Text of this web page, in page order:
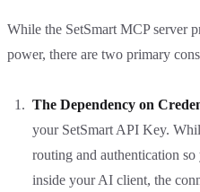
While the SetSmart MCP server
power, there are two primary
The Dependency on
your SetSmart API Key.
routing and authentication
inside your AI client, the